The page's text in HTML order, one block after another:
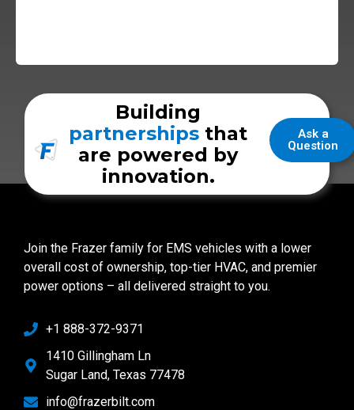
Ask a
Question
Building
partnerships that
are powered by
innovation.
Join the Frazer family for EMS vehicles with a lower
overall cost of ownership, top-tier HVAC, and premier
power options – all delivered straight to you.
+1 888-372-9371
1410 Gillingham Ln
Sugar Land, Texas 77478
info@frazerbilt.com